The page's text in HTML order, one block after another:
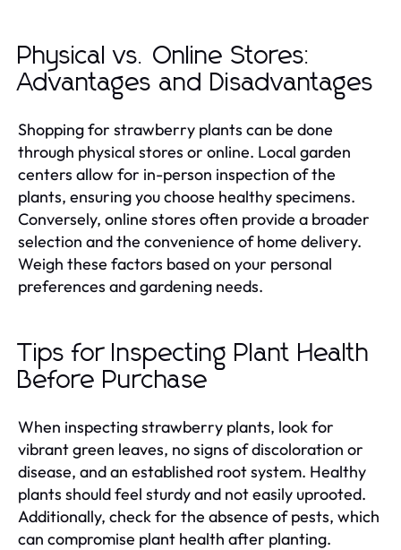
Physical vs. Online Stores:
Advantages and Disadvantages
Shopping for strawberry plants can be done
through physical stores or online. Local garden
centers allow for in-person inspection of the
plants, ensuring you choose healthy specimens.
Conversely, online stores often provide a broader
selection and the convenience of home delivery.
Weigh these factors based on your personal
preferences and gardening needs.
Tips for Inspecting Plant Health
Before Purchase
When inspecting strawberry plants, look for
vibrant green leaves, no signs of discoloration or
disease, and an established root system. Healthy
plants should feel sturdy and not easily uprooted.
Additionally, check for the absence of pests, which
can compromise plant health after planting.